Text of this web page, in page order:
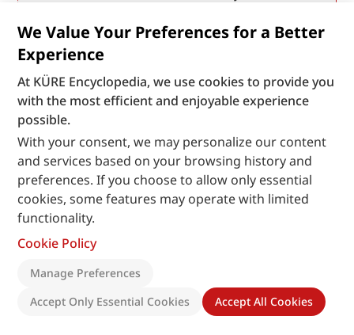
We Value Your Preferences for a Better
Experience
At KÜRE Encyclopedia, we use cookies to provide you
with the most efficient and enjoyable experience
possible.
With your consent, we may personalize our content
and services based on your browsing history and
preferences. If you choose to allow only essential
cookies, some features may operate with limited
functionality.
Cookie Policy
Manage Preferences
Accept Only Essential Cookies
Accept All Cookies
2026. https://www.anadoluimages.com/p/2002-dunya-
kupasinda-ucuncu-olan-a-milli-futbol-takimi-
kadrosu/157391
Özdemir, Mehmet. "A Milli Futbol Takımı Dünya
Üçüncüsü Oldu." Dijital Görsel, 2002. Ankara: Anadolu
Ajansı Arşivi. Accessed June 25, 2026.
https://www.anadoluimages.com/p/a-milli-futbol-
takimi-dunya-ucuncusu-oldu/157466
Özdemir, Mehmet. "Güney Kore - Türkiye Dünya Kupası
Üçüncülük Maçı." Dijital Görsel, 2002. Daegu: Anadolu
Ajansı Arşivi. Accessed June 25, 2026.
https://www.anadoluimages.com/p/guney-kore-turkiye-
dunya-kupasi-ucunculuk-maci/157422
Özdemir, Mehmet. "Güney Koreli Taraftarların Türk Milli
Takımına Desteği." Dijital Görsel, 2002. Daegu: Anadolu
Ajansı Arşivi. Accessed June 25, 2026.
https://www.anadoluimages.com/p/guney-koreli-
taraftarlarin-turk-milli-takimina-destegi/157426